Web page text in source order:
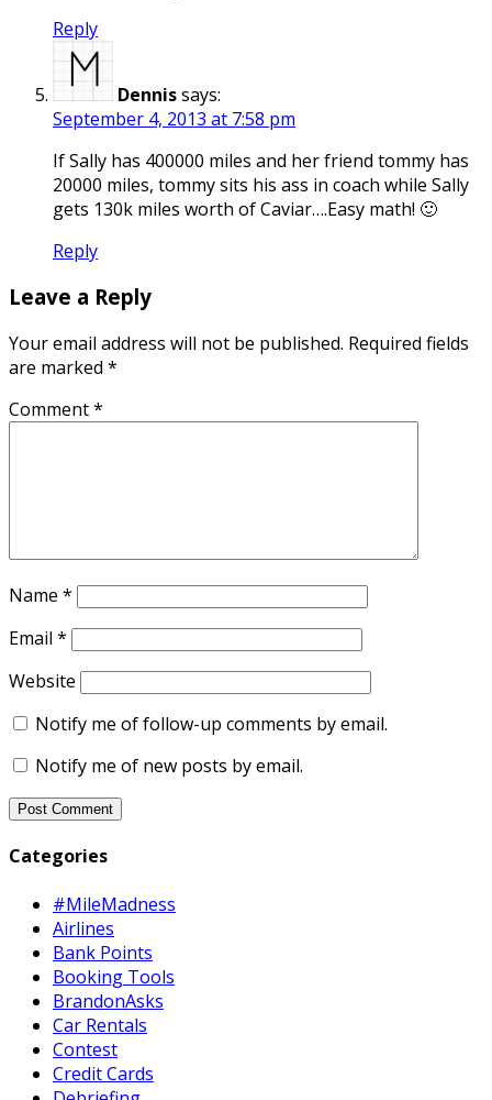
Reply
Dennissays:
September 4, 2013 at 7:58 pm
If Sally has 400000 miles and her friend tommy has
20000 miles, tommy sits his ass in coach while Sally
gets 130k miles worth of Caviar….Easy math! 🙂
Reply
Leave a Reply
Your email address will not be published. Required fields
are marked *
Comment*
Name *
Email *
Website
Notify me of follow-up comments by email.
Notify me of new posts by email.
Categories
#MileMadness
Airlines
Bank Points
Booking Tools
BrandonAsks
Car Rentals
Contest
Credit Cards